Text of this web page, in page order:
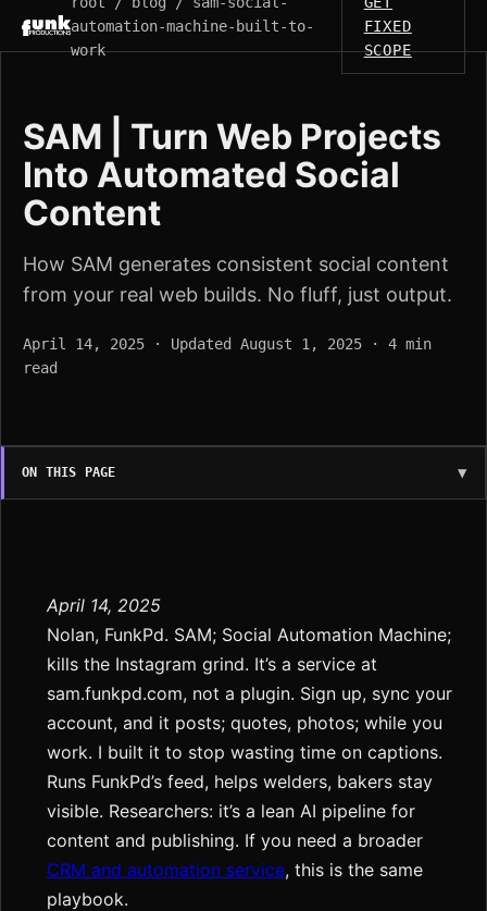
automation-machine-built-to-
work
FIXED
SCOPE
SAM | Turn Web Projects
Into Automated Social
Content
How SAM generates consistent social content
from your real web builds. No fluff, just output.
April 14, 2025 · Updated August 1, 2025 · 4 min
read
April 14, 2025
Nolan, FunkPd. SAM; Social Automation Machine;
kills the Instagram grind. It’s a service at
sam.funkpd.com, not a plugin. Sign up, sync your
account, and it posts; quotes, photos; while you
work. I built it to stop wasting time on captions.
Runs FunkPd’s feed, helps welders, bakers stay
visible. Researchers: it’s a lean AI pipeline for
content and publishing. If you need a broader
CRM and automation service, this is the same
playbook.
ON THIS PAGE